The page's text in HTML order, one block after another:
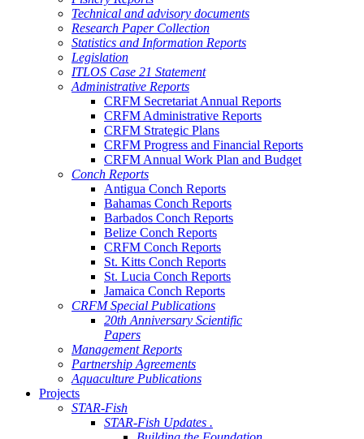
Technical and advisory documents
Research Paper Collection
Statistics and Information Reports
Legislation
ITLOS Case 21 Statement
Administrative Reports
CRFM Secretariat Annual Reports
CRFM Administrative Reports
CRFM Strategic Plans
CRFM Progress and Financial Reports
CRFM Annual Work Plan and Budget
Conch Reports
Antigua Conch Reports
Bahamas Conch Reports
Barbados Conch Reports
Belize Conch Reports
CRFM Conch Reports
St. Kitts Conch Reports
St. Lucia Conch Reports
Jamaica Conch Reports
CRFM Special Publications
20th Anniversary Scientific
Papers
Management Reports
Partnership Agreements
Aquaculture Publications
Projects
STAR-Fish
STAR-Fish Updates .